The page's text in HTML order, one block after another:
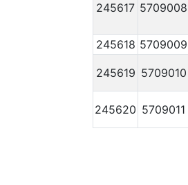
245617 5709008
245618 5709009
245619 5709010
245620 5709011